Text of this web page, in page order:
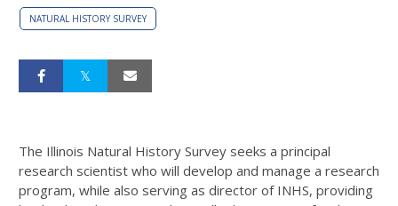
NATURAL HISTORY SURVEY
The Illinois Natural History Survey seeks a principal
research scientist who will develop and manage a research
program, while also serving as director of INHS, providing